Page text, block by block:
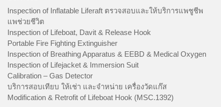
Inspection of Inflatable Liferaft ตรวจสอบและให้บริการแพชูชีพ
แพช่วยชีวิต
Inspection of Lifeboat, Davit & Release Hook
Portable Fire Fighting Extinguisher
Inspection of Breathing Apparatus & EEBD & Medical Oxygen
Inspection of Lifejacket & Immersion Suit
Calibration – Gas Detector
บริการสอบเทียบ ให้เช่า และจำหน่าย เครื่องวัดแก๊ส
Modification & Retrofit of Lifeboat Hook (MSC.1392)